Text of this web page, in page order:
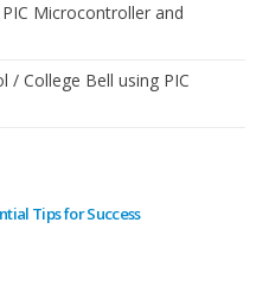
Microcontroller and
/ College Bell using PIC
Tips for Success